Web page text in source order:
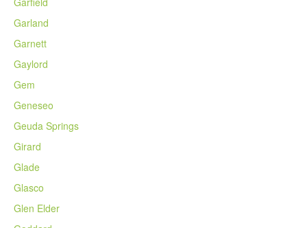
Garland
Garnett
Gaylord
Gem
Geneseo
Geuda Springs
Girard
Glade
Glasco
Glen Elder